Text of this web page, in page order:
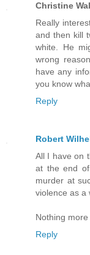
Christine
Really
and then kill
white. He
wrong
have any
you know
Reply
Robert
All I have on
at the end
murder at
violence as a
Nothing
Reply